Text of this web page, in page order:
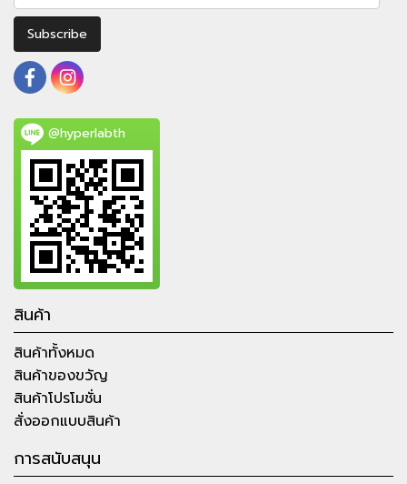
Subscribe
@hyperlabth
สินค้า
สินค้าทั้งหมด
สินค้าของขวัญ
สินค้าโปรโมชั่น
สั่งออกแบบสินค้า
การสนับสนุน